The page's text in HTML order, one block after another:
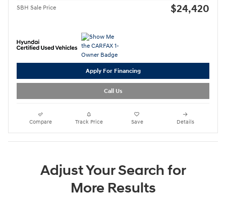
SBH Sale Price $24,420
Apply For Financing
Call Us
Compare Track Price Save Details
Adjust Your Search for
More Results